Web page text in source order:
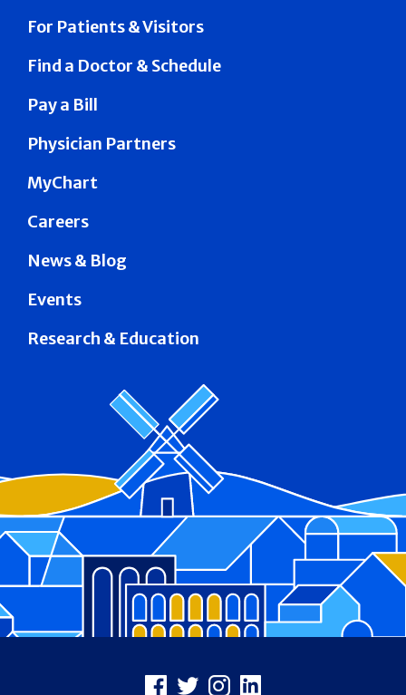
For Patients & Visitors
Find a Doctor & Schedule
Pay a Bill
Physician Partners
MyChart
Careers
News & Blog
Events
Research & Education
Facebook
X Instagram
LinkedIn